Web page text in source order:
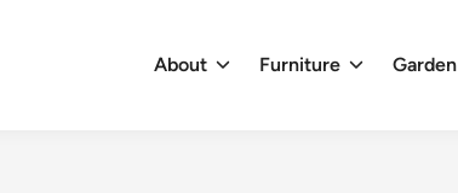
About Furniture Garden